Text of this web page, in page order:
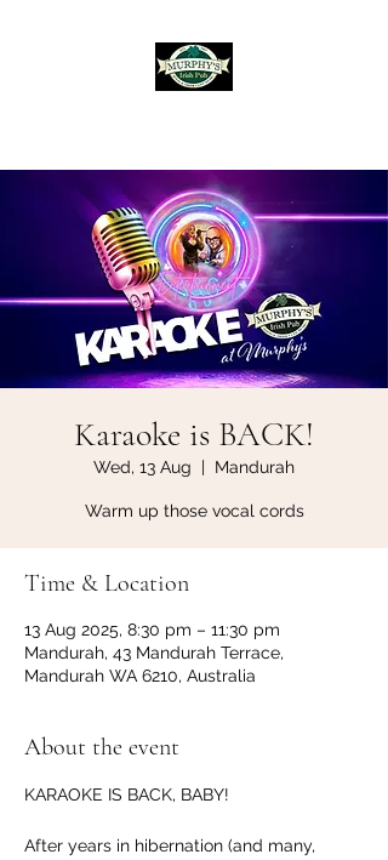
Karaoke is BACK!
Wed, 13 Aug
  |
Mandurah
Warm up those vocal cords
Time & Location
13 Aug 2025, 8:30 pm – 11:30 pm
Mandurah, 43 Mandurah Terrace,
Mandurah WA 6210, Australia
About the event
KARAOKE IS BACK, BABY!
After years in hibernation (and many,